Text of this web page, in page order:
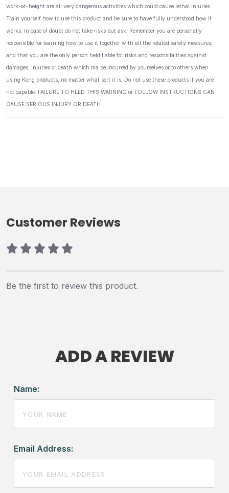
work-at-height are all very dangerous activities which could cause lethal injuries.
Train yourself how to use this product and be sure to have fully understood how it
works. In case of doubt do not take risks but ask! Remember you are personally
responsible for learning how to use it together with all the related safety measures,
and that you are the only person held liable for risks and responsibilities against
damages, injuries or death which ma be incurred by yourselves or to others when
using Kong products, no matter what sort it is. Do not use these products if you are
not capable. FAILURE TO HEED THIS WARNING or FOLLOW INSTRUCTIONS CAN
CAUSE SERIOUS INJURY OR DEATH.
Customer Reviews
Be the first to review this product.
ADD A REVIEW
Name:
Email Address: